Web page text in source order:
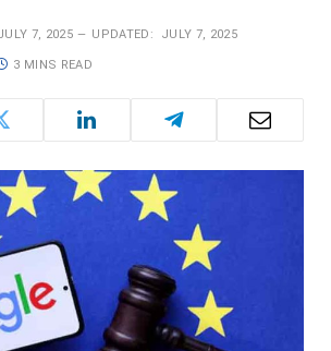
7, 2025 UPDATED: JULY 7, 2025
3 MINS READ